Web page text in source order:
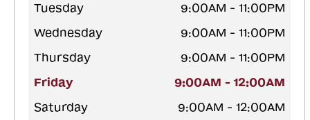
Tuesday
9:00AM - 11:00PM
Wednesday
9:00AM - 11:00PM
Thursday
9:00AM - 11:00PM
Friday
9:00AM - 12:00AM
Saturday
9:00AM - 12:00AM